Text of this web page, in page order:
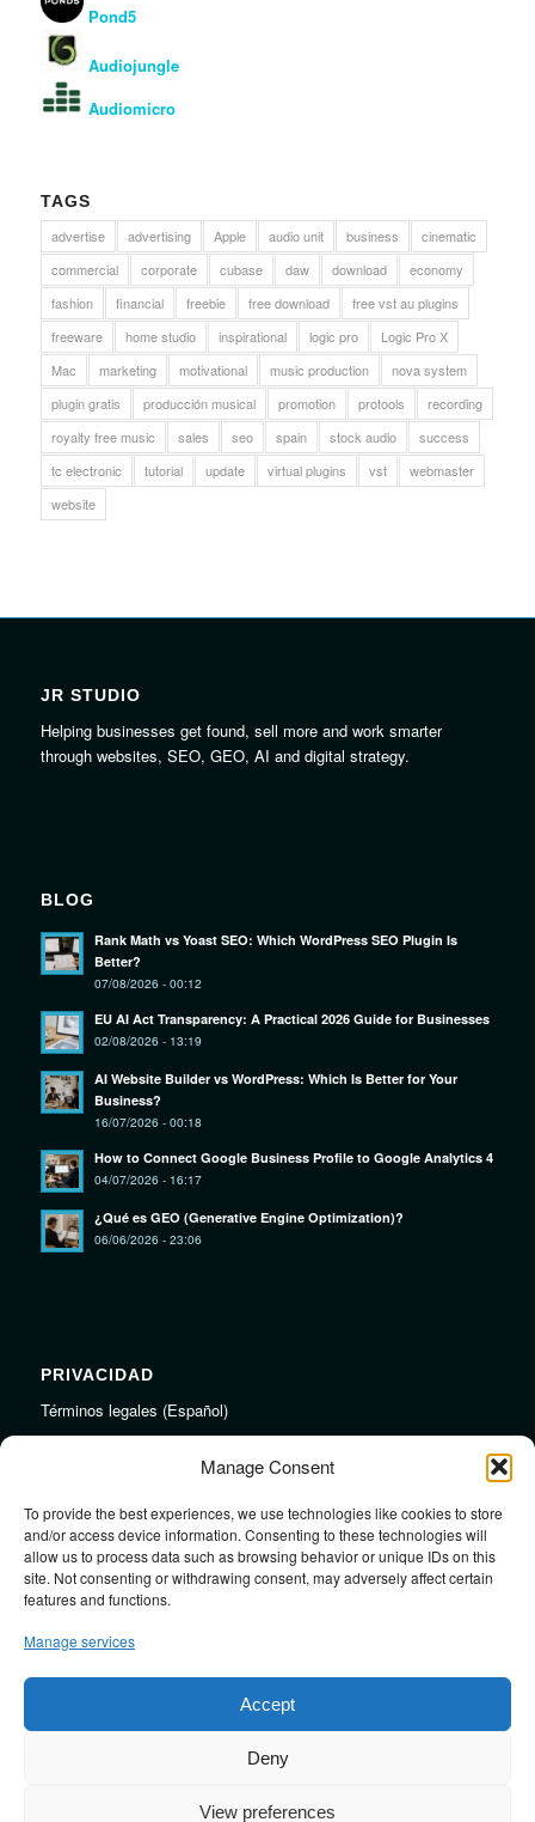
Manage Consent
To provide the best experiences, we use technologies like cookies to store
and/or access device information. Consenting to these technologies will
allow us to process data such as browsing behavior or unique IDs on this
site. Not consenting or withdrawing consent, may adversely affect certain
features and functions.
Manage services
Accept
Deny
View preferences
Pond5
Audiojungle
Audiomicro
TAGS
advertise
advertising Apple audio unit business
cinematic
commercial
corporate cubase daw download
economy
fashion
financial freebie free download
free vst au plugins
freeware
home studio inspirational logic pro
Logic Pro X
Mac
marketing motivational music production
nova system
plugin gratis
producción musical promotion protools
recording
royalty free music
sales seo spain stock audio
success
tc electronic
tutorial update virtual plugins vst
webmaster
website
JR STUDIO
Helping businesses get found, sell more and work smarter
through websites, SEO, GEO, AI and digital strategy.
BLOG
Rank Math vs Yoast SEO: Which WordPress SEO Plugin Is
Better?
07/08/2026 - 00:12
EU AI Act Transparency: A Practical 2026 Guide for Businesses
02/08/2026 - 13:19
AI Website Builder vs WordPress: Which Is Better for Your
Business?
16/07/2026 - 00:18
How to Connect Google Business Profile to Google Analytics 4
04/07/2026 - 16:17
¿Qué es GEO (Generative Engine Optimization)?
06/06/2026 - 23:06
PRIVACIDAD
Términos legales (Español)
LINKS
Audiojungle.net Royalty Free Music
Design Mirkku High Quality Illustrations
Pond5 Royalty Free Music